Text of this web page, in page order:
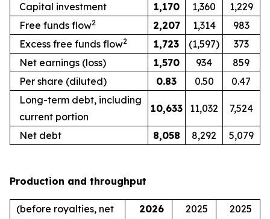
Capital investment
1,170 1,360
1,229
Free funds flow2 2,207 1,314
983
Excess free funds flow2 1,723 (1,597)
373
Net earnings (loss)
1,570 934
859
Per share (diluted)
0.83 0.50
0.47
Long-term debt, including
current portion
10,633 11,032 7,524
Net debt 8,058 8,292 5,079
Production and throughput
(before royalties, net
2026
2025
2025